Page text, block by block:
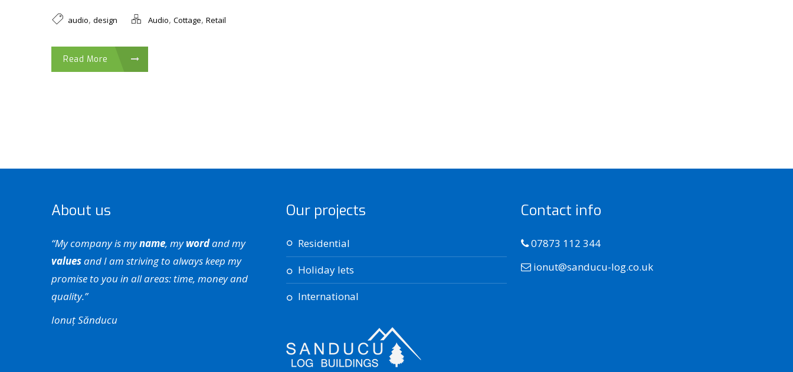
audio, design Audio, Cottage, Retail
Read More
About us
“My company is myname, mywordand my
valuesand I am striving to always keep my
promise to you in all areas: time, money and
quality.”
Ionuț Sănducu
Our projects
residential
holiday lets
international
Contact info
07873 112 344
ionut@sanducu-log.co.uk